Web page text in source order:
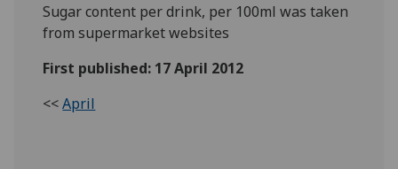
Sugar content per drink, per 100ml was taken
from supermarket websites
First published: 17 April 2012
<<April